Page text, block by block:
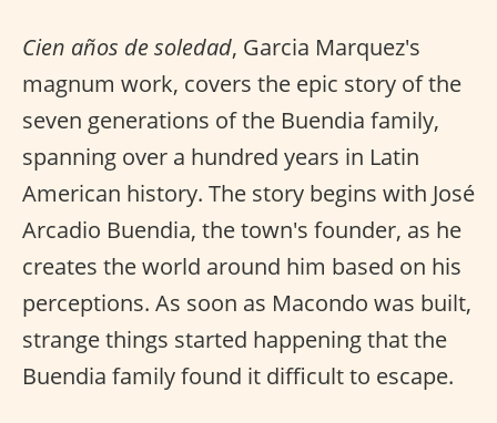
Cien años de soledad, Garcia Marquez's
magnum work, covers the epic story of the
seven generations of the Buendia family,
spanning over a hundred years in Latin
American history. The story begins with José
Arcadio Buendia, the town's founder, as he
creates the world around him based on his
perceptions. As soon as Macondo was built,
strange things started happening that the
Buendia family found it difficult to escape.